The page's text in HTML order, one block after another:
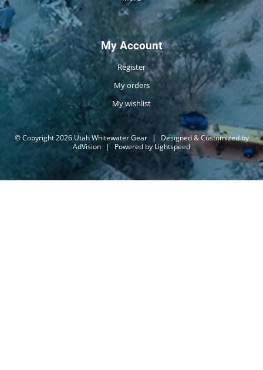
My Account
Register
My orders
My wishlist
© Copyright 2026 Utah Whitewater Gear |
Designed & Customized by
AdVision | Powered by Lightspeed